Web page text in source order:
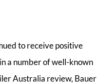
to receive positive
a number of well-known
Australia review, Bauer